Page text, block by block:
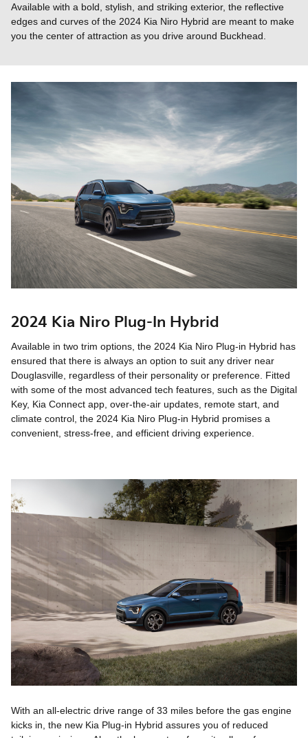
Available with a bold, stylish, and striking exterior, the reflective
edges and curves of the 2024 Kia Niro Hybrid are meant to make
you the center of attraction as you drive around Buckhead.
2024 Kia Niro Plug-In Hybrid
Available in two trim options, the 2024 Kia Niro Plug-in Hybrid has
ensured that there is always an option to suit any driver near
Douglasville, regardless of their personality or preference. Fitted
with some of the most advanced tech features, such as the Digital
Key, Kia Connect app, over-the-air updates, remote start, and
climate control, the 2024 Kia Niro Plug-in Hybrid promises a
convenient, stress-free, and efficient driving experience.
With an all-electric drive range of 33 miles before the gas engine
kicks in, the new Kia Plug-in Hybrid assures you of reduced